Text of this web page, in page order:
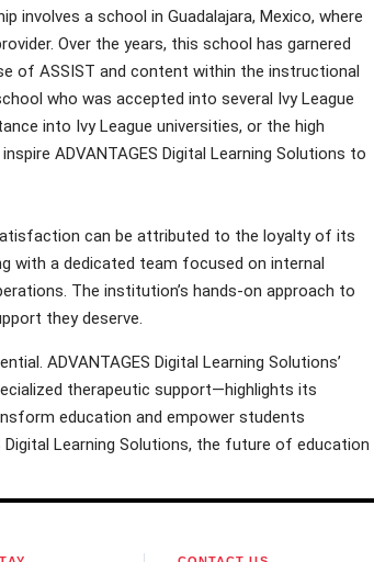
involves a school in Guadalajara, Mexico, where
Over the years, this school has garnered
of ASSIST and content within the instructional
who was accepted into several Ivy League
into Ivy League universities, or the high
ADVANTAGES Digital Learning Solutions to
can be attributed to the loyalty of its
with a dedicated team focused on internal
The institution’s hands-on approach to
they deserve.
ADVANTAGES Digital Learning Solutions’
therapeutic support—highlights its
education and empower students
Learning Solutions, the future of education